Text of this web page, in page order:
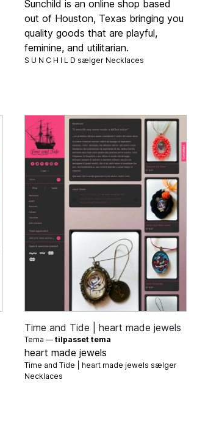
Sunchild is an online shop based
out of Houston, Texas bringing you
quality goods that are playful,
feminine, and utilitarian.
S U N C H I L D sælger Necklaces
Time and Tide | heart made jewels
Tema — tilpasset tema
heart made jewels
Time and Tide | heart made jewels sælger
Necklaces